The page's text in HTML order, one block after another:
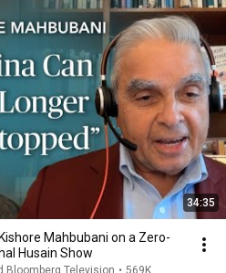
34:35
Mahbubani on a Zero-
Husain Show
Bloomberg Television • 569K